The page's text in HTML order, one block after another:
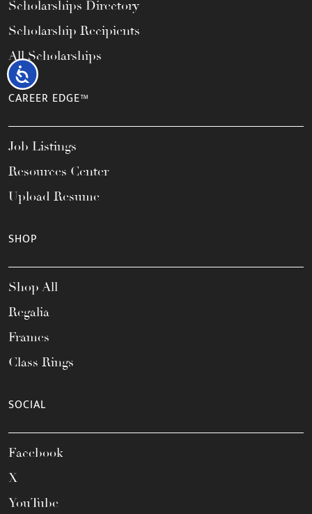
Accessibility
Scholarships Directory
Scholarship Recipients
All Scholarships
CAREER EDGE™
Job Listings
Resources Center
Upload Resume
SHOP
Shop All
Regalia
Frames
Class Rings
SOCIAL
Facebook
X
YouTube